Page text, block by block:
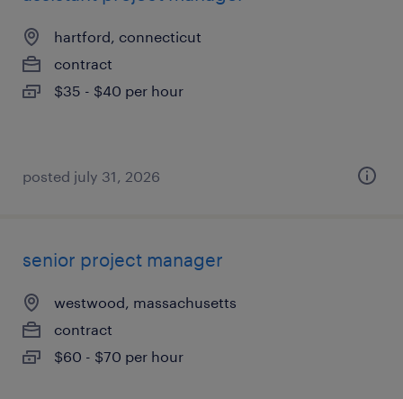
hartford, connecticut
contract
$35 - $40 per hour
posted july 31, 2026
senior project manager
westwood, massachusetts
contract
$60 - $70 per hour